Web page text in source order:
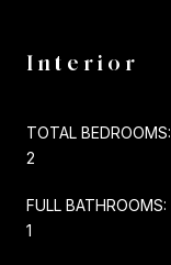
Interior
TOTAL BEDROOMS:
2
FULL BATHROOMS:
1